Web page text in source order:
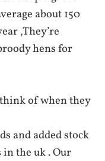
about 150
,They’re
hens for
of when they
and added stock
the uk . Our